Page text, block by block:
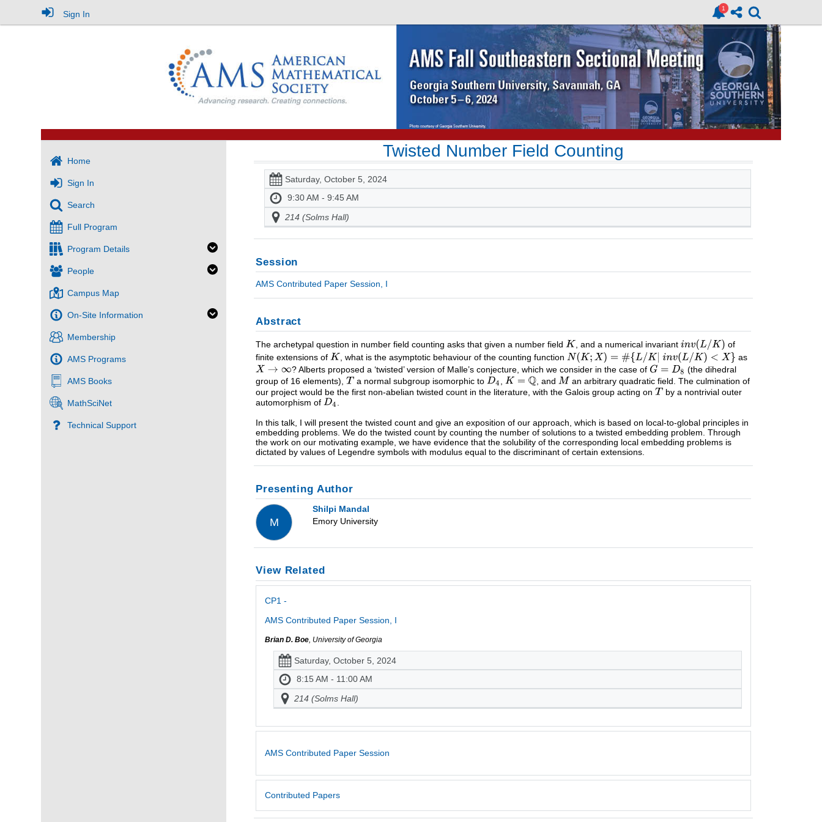
Sign In
Home
Sign In
Search
Full Program
Program Details
People
Campus Map
On-Site Information
Membership
AMS Programs
AMS Books
MathSciNet
Technical Support
Twisted Number Field Counting
Saturday, October 5, 2024
9:30 AM - 9:45 AM
214 (Solms Hall)
Session
AMS Contributed Paper Session, I
Abstract
The archetypal question in number field counting asks that given a number field , and a numerical invariant
of
finite extensions of
, what is the asymptotic behaviour of the counting function
as
? Alberts proposed a ‘twisted’ version of Malle’s conjecture, which we consider in the case of
(the dihedral
group of 16 elements),
a normal subgroup isomorphic to , and
an arbitrary quadratic field. The culmination of
our project would be the first non-abelian twisted count in the literature, with the Galois group acting on
by a nontrivial outer
automorphism of
In this talk, I will present the twisted count and give an exposition of our approach, which is based on local-to-global principles in
embedding problems. We do the twisted count by counting the number of solutions to a twisted embedding problem. Through
the work on our motivating example, we have evidence that the solubility of the corresponding local embedding problems is
dictated by values of Legendre symbols with modulus equal to the discriminant of certain extensions.
Presenting Author
M
Shilpi Mandal
Emory University
View Related
CP1 -
AMS Contributed Paper Session, I
Brian D. Boe, University of Georgia
Saturday, October 5, 2024
8:15 AM - 11:00 AM
214 (Solms Hall)
AMS Contributed Paper Session
Contributed Papers